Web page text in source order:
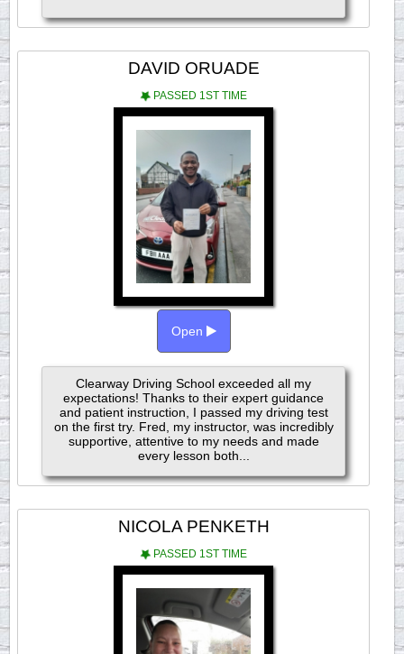
DAVID ORUADE
PASSED 1ST TIME
Open
Clearway Driving School exceeded all my
expectations! Thanks to their expert guidance
and patient instruction, I passed my driving test
on the first try. Fred, my instructor, was incredibly
supportive, attentive to my needs and made
every lesson both...
NICOLA PENKETH
PASSED 1ST TIME